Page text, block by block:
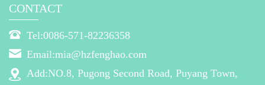
CONTACT
Tel:0086-571-82236358
Email:mia@hzfenghao.com
Add:NO.8, Pugong Second Road, Puyang Town,